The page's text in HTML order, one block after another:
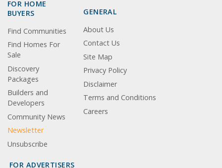
FOR HOME
BUYERS
Find Communities
Find Homes For
Sale
Discovery
Packages
Builders and
Developers
Community News
Newsletter
Unsubscribe
GENERAL
About Us
Contact Us
Site Map
Privacy Policy
Disclaimer
Terms and Conditions
Careers
FOR ADVERTISERS